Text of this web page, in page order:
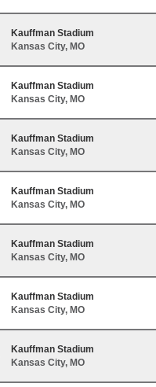
Kauffman Stadium
Kansas City, MO
Kauffman Stadium
Kansas City, MO
Kauffman Stadium
Kansas City, MO
Kauffman Stadium
Kansas City, MO
Kauffman Stadium
Kansas City, MO
Kauffman Stadium
Kansas City, MO
Kauffman Stadium
Kansas City, MO